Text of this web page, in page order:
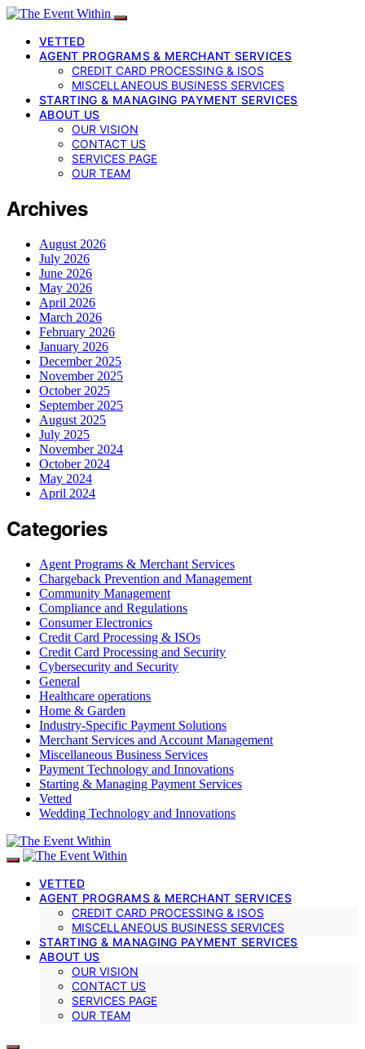
VETTED
AGENT PROGRAMS & MERCHANT SERVICES
CREDIT CARD PROCESSING & ISOS
MISCELLANEOUS BUSINESS SERVICES
STARTING & MANAGING PAYMENT SERVICES
ABOUT US
OUR VISION
CONTACT US
SERVICES PAGE
OUR TEAM
Archives
August 2026
July 2026
June 2026
May 2026
April 2026
March 2026
February 2026
January 2026
December 2025
November 2025
October 2025
September 2025
August 2025
July 2025
November 2024
October 2024
May 2024
April 2024
Categories
Agent Programs & Merchant Services
Chargeback Prevention and Management
Community Management
Compliance and Regulations
Consumer Electronics
Credit Card Processing & ISOs
Credit Card Processing and Security
Cybersecurity and Security
General
Healthcare operations
Home & Garden
Industry-Specific Payment Solutions
Merchant Services and Account Management
Miscellaneous Business Services
Payment Technology and Innovations
Starting & Managing Payment Services
Vetted
Wedding Technology and Innovations
VETTED
AGENT PROGRAMS & MERCHANT SERVICES
CREDIT CARD PROCESSING & ISOS
MISCELLANEOUS BUSINESS SERVICES
STARTING & MANAGING PAYMENT SERVICES
ABOUT US
OUR VISION
CONTACT US
SERVICES PAGE
OUR TEAM